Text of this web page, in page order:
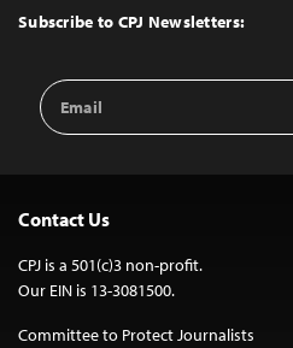
Top
Subscribe to CPJ Newsletters:
Email
Address
Contact Us
CPJ is a 501(c)3 non-profit.
Our EIN is 13-3081500.
Committee to Protect Journalists